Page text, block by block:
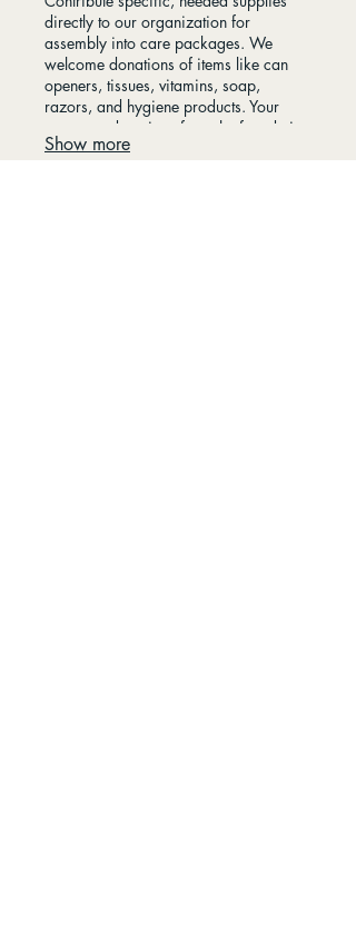
directly to our organization for
assembly into care packages. We
welcome donations of items like can
openers, tissues, vitamins, soap,
razors, and hygiene products. Your
generous donations form the foundation
of our distribution efforts, helping us
Show more